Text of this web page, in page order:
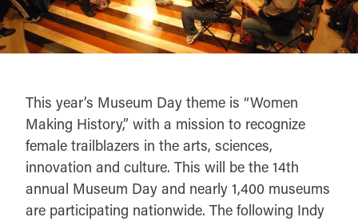
This year’s Museum Day theme is “Women
Making History,” with a mission to recognize
female trailblazers in the arts, sciences,
innovation and culture. This will be the 14th
annual Museum Day and nearly 1,400 museums
are participating nationwide. The following Indy